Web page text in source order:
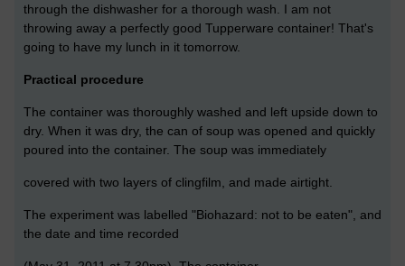
through the dishwasher for a thorough wash. I am not
throwing away a perfectly good Tupperware container! That's
going to have my lunch in it tomorrow.
Practical procedure
The container was thoroughly washed and left upside down to
dry. When it was dry, the can of soup was opened and quickly
poured into the container. The soup was immediately
covered with two layers of clingfilm, and made airtight.
The experiment was labelled "Biohazard: not to be eaten", and
the date and time recorded